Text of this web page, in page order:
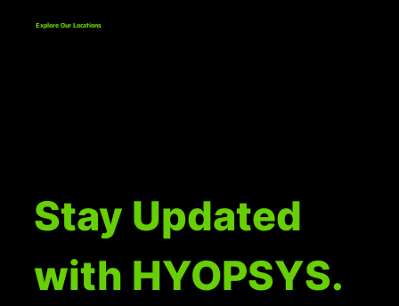
Explore Our Locations
Stay Updated
with HYOPSYS.